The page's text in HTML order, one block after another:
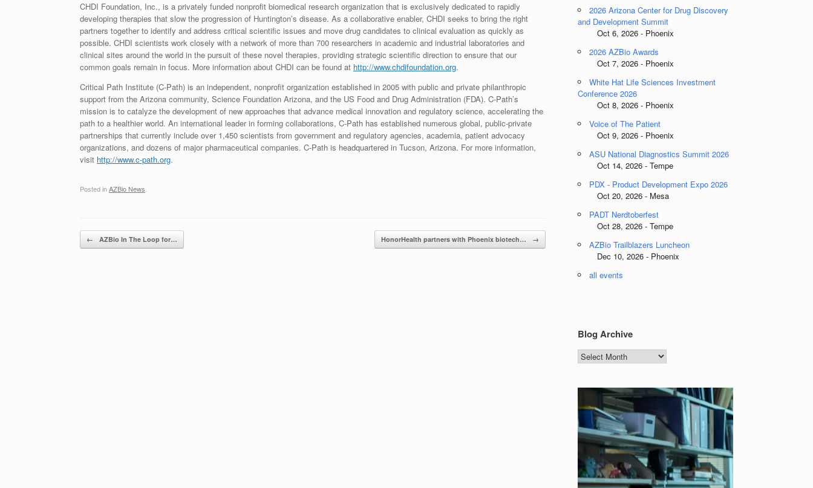
CHDI Foundation, Inc., is a privately funded nonprofit biomedical research organization that is exclusively dedicated to rapidly
developing therapies that slow the progression of Huntington’s disease. As a collaborative enabler, CHDI seeks to bring the right
partners together to identify and address critical scientific issues and move drug candidates to clinical evaluation as quickly as
possible. CHDI scientists work closely with a network of more than 700 researchers in academic and industrial laboratories and
clinical sites around the world in the pursuit of these novel therapies, providing strategic scientific direction to ensure that our
common goals remain in focus. More information about CHDI can be found at http://www.chdifoundation.org.
Critical Path Institute (C-Path) is an independent, nonprofit organization established in 2005 with public and private philanthropic
support from the Arizona community, Science Foundation Arizona, and the US Food and Drug Administration (FDA). C-Path’s
mission is to catalyze the development of new approaches that advance medical innovation and regulatory science, accelerating the
path to a healthier world. An international leader in forming collaborations, C-Path has established numerous global, public-private
partnerships that currently include over 1,450 scientists from government and regulatory agencies, academia, patient advocacy
organizations, and dozens of major pharmaceutical companies. C-Path is headquartered in Tucson, Arizona. For more information,
visit http://www.c-path.org.
Posted inAZBio News
Post navigation
← AZBio In The Loop for… HonorHealth partners with Phoenix biotech… →
2026 Arizona Center for Drug Discovery
and Development Summit
Oct 6, 2026 - Phoenix
2026 AZBio Awards
Oct 7, 2026 - Phoenix
White Hat Life Sciences Investment
Conference 2026
Oct 8, 2026 - Phoenix
Voice of The Patient
Oct 9, 2026 - Phoenix
ASU National Diagnostics Summit 2026
Oct 14, 2026 - Tempe
PDX - Product Development Expo 2026
Oct 20, 2026 - Mesa
PADT Nerdtoberfest
Oct 28, 2026 - Tempe
AZBio Trailblazers Luncheon
Dec 10, 2026 - Phoenix
all events
Blog Archive
Blog
Archive